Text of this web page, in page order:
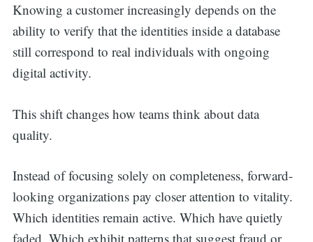
Knowing a customer increasingly depends on the
ability to verify that the identities inside a database
still correspond to real individuals with ongoing
digital activity.
This shift changes how teams think about data
quality.
Instead of focusing solely on completeness, forward-
looking organizations pay closer attention to vitality.
Which identities remain active. Which have quietly
faded. Which exhibit patterns that suggest fraud or